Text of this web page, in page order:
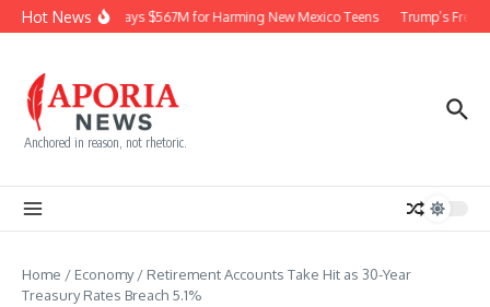
Skip to content
Hot NewsMeta Pays $567M for Harming New Mexico Teens Trump’s
Anchored in reason, not rhetoric.
Home / Economy/ Retirement Accounts Take Hit as 30-Year
Treasury Rates Breach 5.1%